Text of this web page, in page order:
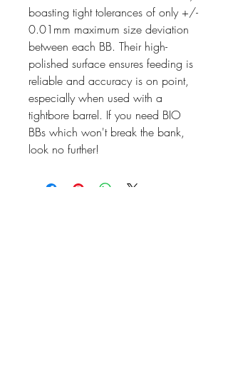
boasting tight tolerances of only +/-
0.01mm maximum size deviation
between each BB. Their high-
polished surface ensures feeding is
reliable and accuracy is on point,
especially when used with a
tightbore barrel. If you need BIO
BBs which won't break the bank,
look no further!